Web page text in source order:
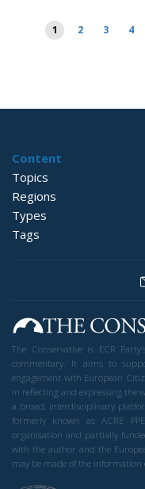
Posts
pagination
1 2 3 4
Content
Topics
Regions
Types
Tags
The Conservative is ECR
commentary. It aims to
engagement with European
in reflecting and expressing the
a broad, interdisciplinary
formerly known as ACRE
organisation and partially
with the author and the
may be made of the information